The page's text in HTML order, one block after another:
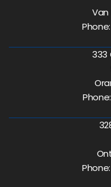
Van
Phone:
333
Phone:
Phone: